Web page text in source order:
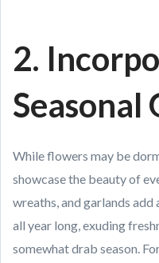
2.
Seasonal
While flowers may be
showcase the beauty of
wreaths, and garlands
all year long, exuding
somewhat drab season.